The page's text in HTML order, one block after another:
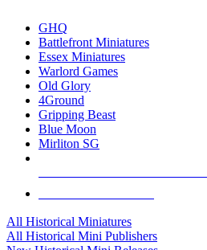
GHQ
Battlefront Miniatures
Essex Miniatures
Warlord Games
Old Glory
4Ground
Gripping Beast
Blue Moon
Mirliton SG
All Historical Miniatures
All Historical Mini Publishers